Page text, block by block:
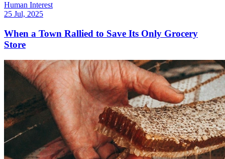
Human Interest
25 Jul, 2025
When a Town Rallied to Save Its Only Grocery
Store